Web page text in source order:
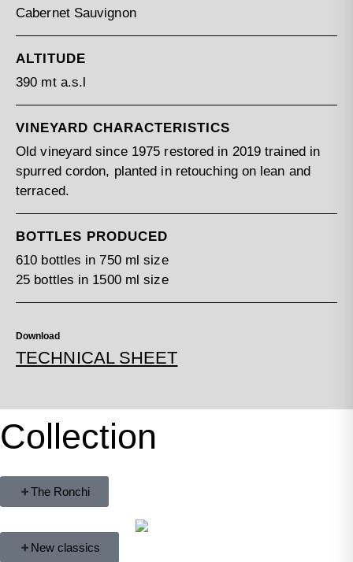
Cabernet Sauvignon
ALTITUDE
390 mt a.s.l
VINEYARD CHARACTERISTICS
Old vineyard since 1975 restored in 2019 trained in
spurred cordon, planted in retouching on lean and
terraced.
BOTTLES PRODUCED
610 bottles in 750 ml size
25 bottles in 1500 ml size
Download
TECHNICAL SHEET
Collection
The Ronchi
New classics